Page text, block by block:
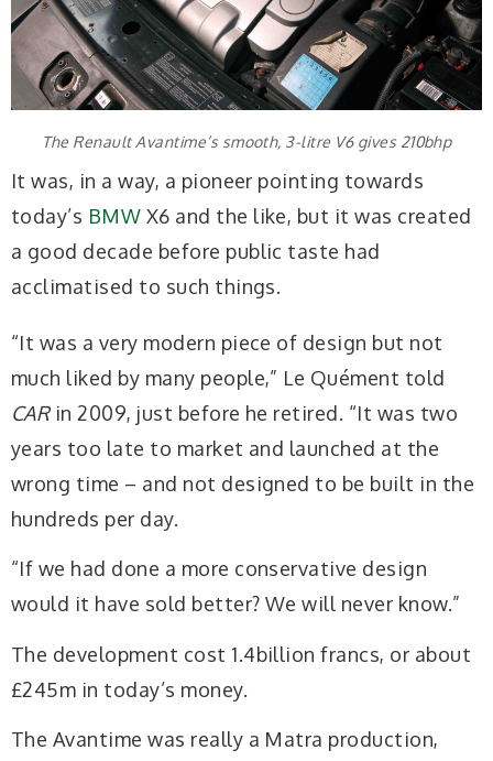
The Renault Avantime’s smooth, 3-litre V6 gives 210bhp
It was, in a way, a pioneer pointing towards
today’s BMW X6 and the like, but it was created
a good decade before public taste had
acclimatised to such things.
“It was a very modern piece of design but not
much liked by many people,” Le Quément told
CARin 2009, just before he retired. “It was two
years too late to market and launched at the
wrong time – and not designed to be built in the
hundreds per day.
“If we had done a more conservative design
would it have sold better? We will never know.”
The development cost 1.4billion francs, or about
£245m in today’s money.
The Avantime was really a Matra production,